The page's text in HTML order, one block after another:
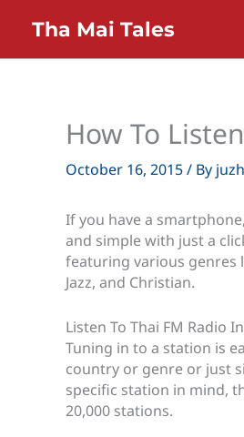
Tha Mai Tales
How To
October 16, 2015/ By
If you have a
and simple with just a
featuring various genres
Jazz, and Christian.
Listen To Thai FM Radio
Tuning in to a station is
country or genre or just
specific station in mind,
20,000 stations.